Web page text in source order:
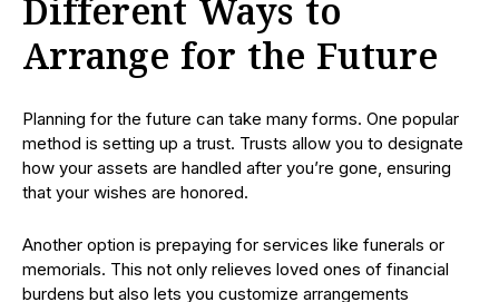
Different Ways to
Arrange for the Future
Planning for the future can take many forms. One popular
method is setting up a trust. Trusts allow you to designate
how your assets are handled after you’re gone, ensuring
that your wishes are honored.
Another option is prepaying for services like funerals or
memorials. This not only relieves loved ones of financial
burdens but also lets you customize arrangements